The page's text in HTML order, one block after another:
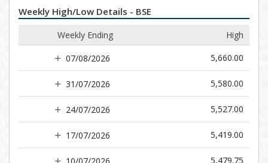
Weekly High/Low Details - BSE
Weekly Ending High
07/08/2026 5,660.00
31/07/2026 5,580.00
24/07/2026 5,527.00
17/07/2026 5,419.00
5,479.75